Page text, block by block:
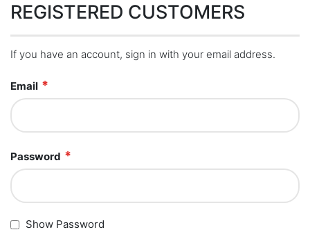
REGISTERED CUSTOMERS
If you have an account, sign in with your email address.
Email
Password
Show Password